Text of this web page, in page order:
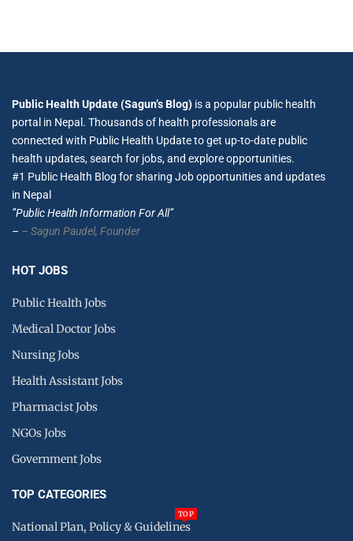
Public Health Update (Sagun’s Blog) is a popular public health
portal in Nepal. Thousands of health professionals are
connected with Public Health Update to get up-to-date public
health updates, search for jobs, and explore opportunities.
#1 Public Health Blog for sharing Job opportunities and updates
in Nepal
”Public Health Information For All”
– – Sagun Paudel, Founder
HOT JOBS
Public Health Jobs
Medical Doctor Jobs
Nursing Jobs
Health Assistant Jobs
Pharmacist Jobs
NGOs Jobs
Government Jobs
TOP CATEGORIES
National Plan, Policy & Guidelines
TOP